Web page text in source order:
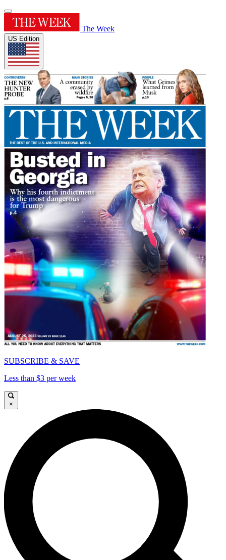
The Week
US Edition
SUBSCRIBE & SAVE
Less than $3 per week
×